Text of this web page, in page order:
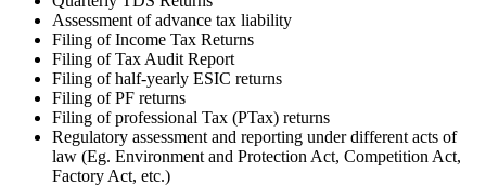
Assessment of advance tax liability
Filing of Income Tax Returns
Filing of Tax Audit Report
Filing of half-yearly ESIC returns
Filing of PF returns
Filing of professional Tax (PTax) returns
Regulatory assessment and reporting under different acts of
law (Eg. Environment and Protection Act, Competition Act,
Factory Act, etc.)